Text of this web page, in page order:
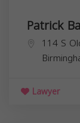
Patrick
114 S
Lawyer